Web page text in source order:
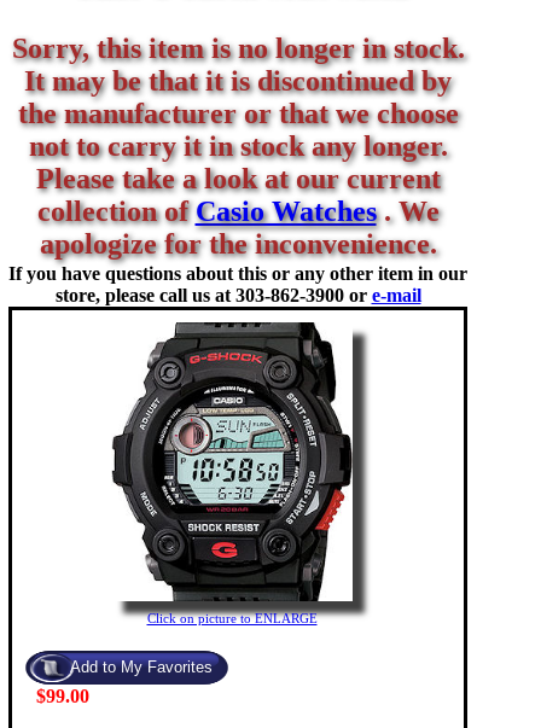
Sorry, this item is no longer in stock.
It may be that it is discontinued by
the manufacturer or that we choose
not to carry it in stock any longer.
Please take a look at our current
collection ofCasio Watches. We
apologize for the inconvenience.
If you have questions about this or any other item in our
store, please call us at 303-862-3900 or e-mail
Click on picture to ENLARGE
$99.00